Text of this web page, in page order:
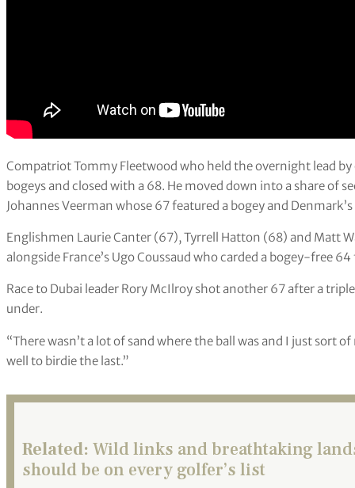
Compatriot Tommy Fleetwood who held the overnight lead
bogeys and closed with a 68. He moved down into a share of
Johannes Veerman whose 67 featured a bogey and
Englishmen Laurie Canter (67), Tyrrell Hatton (68) and Matt
alongside France’s Ugo Coussaud who carded a bogey-free
Race to Dubai leader Rory McIlroy shot another 67 after a
under.
“There wasn’t a lot of sand where the ball was and I just sort
well to birdie the last.”
Related: Wild links and breathtaking
should be on every golfer’s list